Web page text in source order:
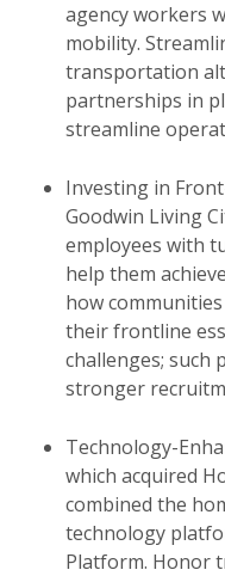
agency workers
mobility.
transportation
partnerships in
streamline
Investing in
Goodwin Living
employees with
help them
how
their frontline
challenges; such
stronger
Technology-
which acquired
combined the
technology
Platform. Honor